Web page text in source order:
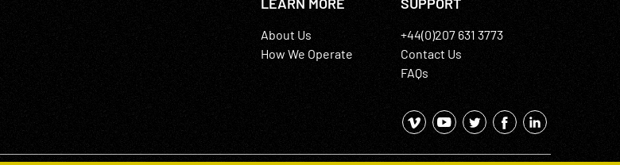
About Us
How We Operate
+44(0)207 631 3773
Contact Us
FAQs